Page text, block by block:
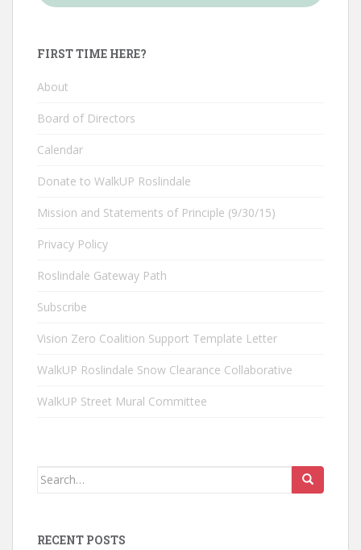
FIRST TIME HERE?
About
Board of Directors
Calendar
Donate to WalkUP Roslindale
Mission and Statements of Principle (9/30/15)
Privacy Policy
Roslindale Gateway Path
Subscribe
Vision Zero Coalition Support Template Letter
WalkUP Roslindale Snow Clearance Collaborative
WalkUP Street Mural Committee
Search
RECENT POSTS